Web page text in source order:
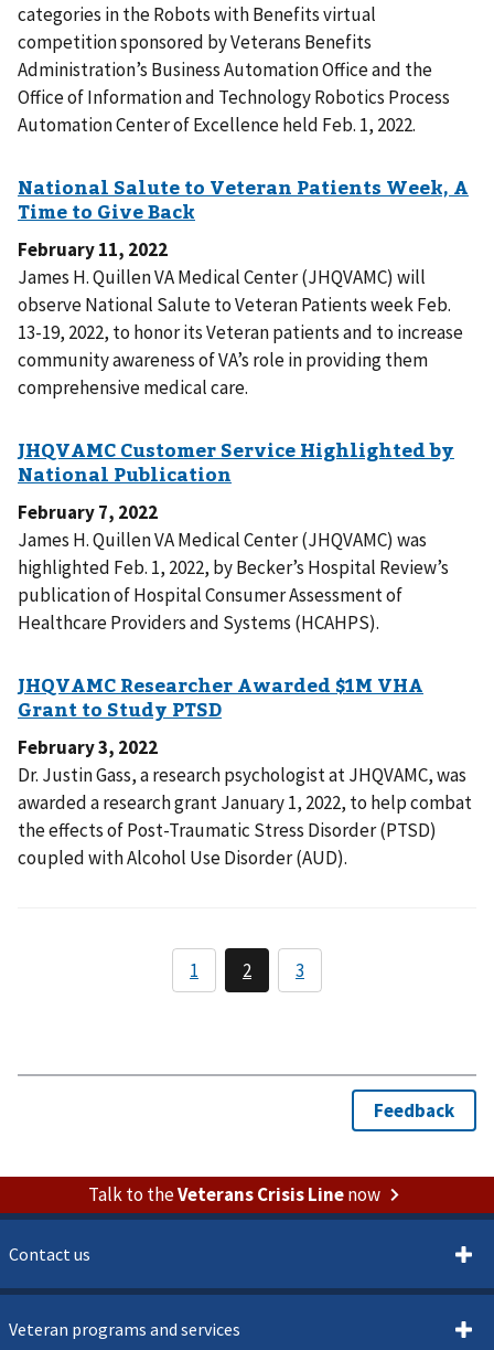
categories in the Robots with Benefits virtual
competition sponsored by Veterans Benefits
Administration’s Business Automation Office and the
Office of Information and Technology Robotics Process
Automation Center of Excellence held Feb. 1, 2022.
February 11, 2022
James H. Quillen VA Medical Center (JHQVAMC) will
observe National Salute to Veteran Patients week Feb.
13-19, 2022, to honor its Veteran patients and to increase
community awareness of VA’s role in providing them
comprehensive medical care.
February 7, 2022
James H. Quillen VA Medical Center (JHQVAMC) was
highlighted Feb. 1, 2022, by Becker’s Hospital Review’s
publication of Hospital Consumer Assessment of
Healthcare Providers and Systems (HCAHPS).
February 3, 2022
Dr. Justin Gass, a research psychologist at JHQVAMC, was
awarded a research grant January 1, 2022, to help combat
the effects of Post-Traumatic Stress Disorder (PTSD)
coupled with Alcohol Use Disorder (AUD).
Talk to theVeterans Crisis Linenow
Contact us
Veteran programs and services